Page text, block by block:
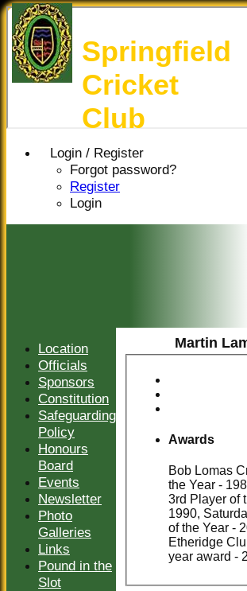
Login / Register
Forgot password?
Register
Login
Springfield
Cricket
Club
Martin
Awards
Bob Lomas
the Year -
3rd Player of
1990,
of the Year -
Etheridge
year award -
Location
Officials
Sponsors
Constitution
Safeguarding
Policy
Honours
Board
Events
Newsletter
Photo
Galleries
Links
Pound in the
Slot